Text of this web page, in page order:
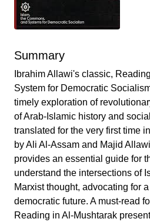
Summary
Ibrahim Allawi's classic,
System for Democratic
timely exploration of
of Arab-Islamic history and
translated for the very first time
by Ali Al-Assam and Majid
provides an essential guide for
understand the intersections of
Marxist thought, advocating for
democratic future. A must-read
Reading in Al-Mushtarak